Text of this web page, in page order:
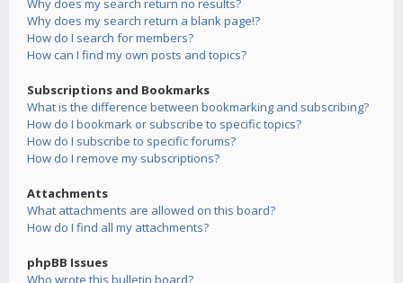
Why does my search return no results?
Why does my search return a blank page!?
How do I search for members?
How can I find my own posts and topics?
Subscriptions and Bookmarks
What is the difference between bookmarking and subscribing?
How do I bookmark or subscribe to specific topics?
How do I subscribe to specific forums?
How do I remove my subscriptions?
Attachments
What attachments are allowed on this board?
How do I find all my attachments?
phpBB Issues
Who wrote this bulletin board?